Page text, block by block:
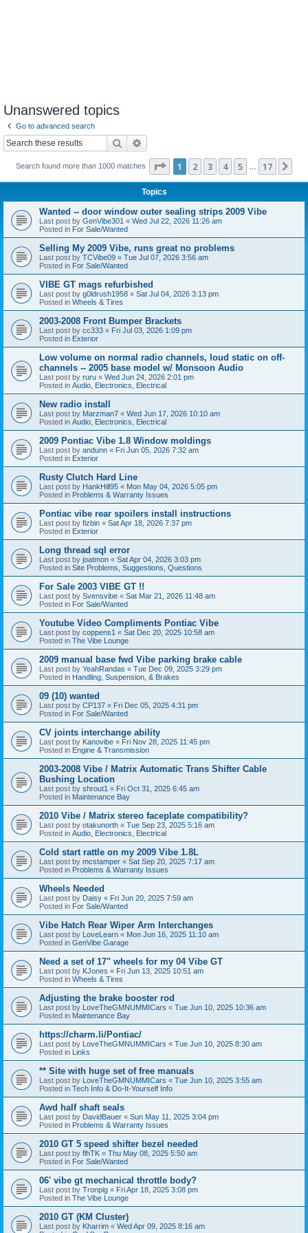
Unanswered topics
Go to advanced search
Search
Search found more than 1000 matches Page 1of17
1 2 3 4 5 17
Topics
Wanted -- door window outer sealing strips 2009 Vibe
Last post by GenVibe301 « Wed Jul 22, 2026 11:26 am
Posted in For Sale/Wanted
Selling My 2009 Vibe, runs great no problems
Last post by TCVibe09 « Tue Jul 07, 2026 3:56 am
Posted in For Sale/Wanted
VIBE GT mags refurbished
Last post by g0ldrush1958 « Sat Jul 04, 2026 3:13 pm
Posted in Wheels & Tires
2003-2008 Front Bumper Brackets
Last post by cc333 « Fri Jul 03, 2026 1:09 pm
Posted in Exterior
Low volume on normal radio channels, loud static on off-
channels -- 2005 base model w/ Monsoon Audio
Last post by ruru « Wed Jun 24, 2026 2:01 pm
Posted in Audio, Electronics, Electrical
New radio install
Last post by Marzman7 « Wed Jun 17, 2026 10:10 am
Posted in Audio, Electronics, Electrical
2009 Pontiac Vibe 1.8 Window moldings
Last post by andunn « Fri Jun 05, 2026 7:32 am
Posted in Exterior
Rusty Clutch Hard Line
Last post by HankHill95 « Mon May 04, 2026 5:05 pm
Posted in Problems & Warranty Issues
Pontiac vibe rear spoilers install instructions
Last post by fizbin « Sat Apr 18, 2026 7:37 pm
Posted in Exterior
Long thread sql error
Last post by joatmon « Sat Apr 04, 2026 3:03 pm
Posted in Site Problems, Suggestions, Questions
For Sale 2003 VIBE GT !!
Last post by Svensvibe « Sat Mar 21, 2026 11:48 am
Posted in For Sale/Wanted
Youtube Video Compliments Pontiac Vibe
Last post by coppens1 « Sat Dec 20, 2025 10:58 am
Posted in The Vibe Lounge
2009 manual base fwd Vibe parking brake cable
Last post by YeahRandas « Tue Dec 09, 2025 3:29 pm
Posted in Handling, Suspension, & Brakes
09 (10) wanted
Last post by CP137 « Fri Dec 05, 2025 4:31 pm
Posted in For Sale/Wanted
CV joints interchange ability
Last post by Kanovibe « Fri Nov 28, 2025 11:45 pm
Posted in Engine & Transmission
2003-2008 Vibe / Matrix Automatic Trans Shifter Cable
Bushing Location
Last post by shrout1 « Fri Oct 31, 2025 6:45 am
Posted in Maintenance Bay
2010 Vibe / Matrix stereo faceplate compatibility?
Last post by otakunorth « Tue Sep 23, 2025 5:16 am
Posted in Audio, Electronics, Electrical
Cold start rattle on my 2009 Vibe 1.8L
Last post by mcstamper « Sat Sep 20, 2025 7:17 am
Posted in Problems & Warranty Issues
Wheels Needed
Last post by Daisy « Fri Jun 20, 2025 7:59 am
Posted in For Sale/Wanted
Vibe Hatch Rear Wiper Arm Interchanges
Last post by LoveLearn « Mon Jun 16, 2025 11:10 am
Posted in GenVibe Garage
Need a set of 17" wheels for my 04 Vibe GT
Last post by KJones « Fri Jun 13, 2025 10:51 am
Posted in Wheels & Tires
Adjusting the brake booster rod
Last post by LoveTheGMNUMMICars « Tue Jun 10, 2025 10:36 am
Posted in Maintenance Bay
https://charm.li/Pontiac/
Last post by LoveTheGMNUMMICars « Tue Jun 10, 2025 8:30 am
Posted in Links
** Site with huge set of free manuals
Last post by LoveTheGMNUMMICars « Tue Jun 10, 2025 3:55 am
Posted in Tech Info & Do-It-Yourself Info
Awd half shaft seals
Last post by DavidBauer « Sun May 11, 2025 3:04 pm
Posted in Problems & Warranty Issues
2010 GT 5 speed shifter bezel needed
Last post by flhTK « Thu May 08, 2025 5:50 am
Posted in For Sale/Wanted
06' vibe gt mechanical throttle body?
Last post by Tronpig « Fri Apr 18, 2025 3:08 pm
Posted in The Vibe Lounge
2010 GT (KM Cluster)
Last post by Kharrim « Wed Apr 09, 2025 8:16 am